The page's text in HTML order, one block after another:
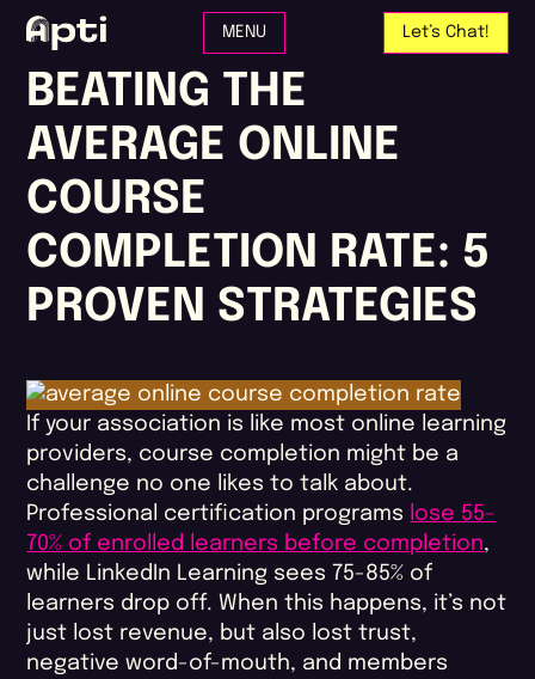
Skip to main content
MENU Let’s Chat!
BEATING THE
AVERAGE ONLINE
COURSE
COMPLETION RATE: 5
PROVEN STRATEGIES
If your association is like most online learning
providers, course completion might be a
challenge no one likes to talk about.
Professional certification programs
lose 55-
70% of enrolled learners before completion,
while LinkedIn Learning sees 75-85% of
learners drop off. When this happens, it’s not
just lost revenue, but also lost trust,
negative word-of-mouth, and members